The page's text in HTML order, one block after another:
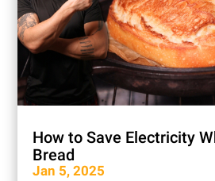
How to Save Electricity
Bread
Jan 5, 2025